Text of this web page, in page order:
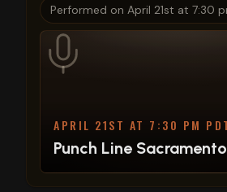
Performed on April 21st at 7:30
APRIL 21ST AT 7:30 PM
Punch Line Sacramento